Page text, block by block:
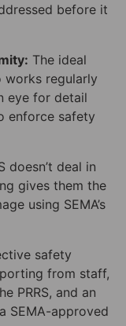
before it
The ideal
works regularly
eye for detail
enforce safety
doesn’t deal in
gives them the
using SEMA’s
safety
from staff,
PRRS, and an
SEMA-approved